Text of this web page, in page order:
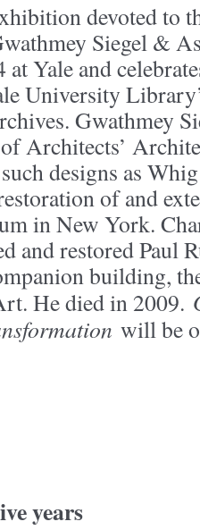
devoted to
Siegel &
at Yale and
University
Gwathmey
Architects’
designs as
of and
in New York.
and restored Paul
building,
He died in 2009.
will be
years